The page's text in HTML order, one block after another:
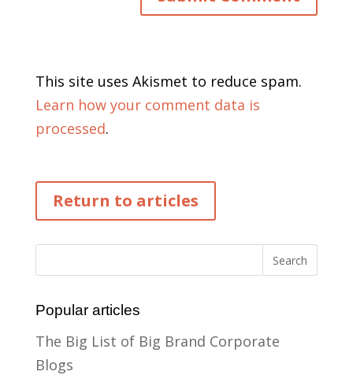
This site uses Akismet to reduce spam.
Learn how your comment data is
processed.
Return to articles
Popular articles
The Big List of Big Brand Corporate
Blogs